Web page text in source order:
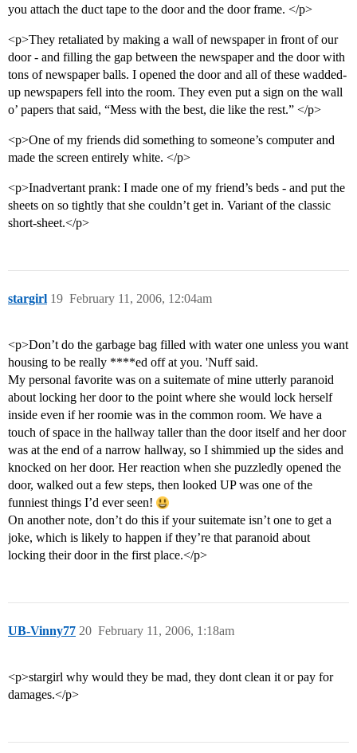
you attach the duct tape to the door and the door frame. </p>
<p>They retaliated by making a wall of newspaper in front of our
door - and filling the gap between the newspaper and the door with
tons of newspaper balls. I opened the door and all of these wadded-
up newspapers fell into the room. They even put a sign on the wall
o’ papers that said, “Mess with the best, die like the rest.” </p>
<p>One of my friends did something to someone’s computer and
made the screen entirely white. </p>
<p>Inadvertant prank: I made one of my friend’s beds - and put the
sheets on so tightly that she couldn’t get in. Variant of the classic
short-sheet.</p>
stargirl February 11, 2006, 12:04am
19
<p>Don’t do the garbage bag filled with water one unless you want
housing to be really ****ed off at you. 'Nuff said.
My personal favorite was on a suitemate of mine utterly paranoid
about locking her door to the point where she would lock herself
inside even if her roomie was in the common room. We have a
touch of space in the hallway taller than the door itself and her door
was at the end of a narrow hallway, so I shimmied up the sides and
knocked on her door. Her reaction when she puzzledly opened the
door, walked out a few steps, then looked UP was one of the
funniest things I’d ever seen!
On another note, don’t do this if your suitemate isn’t one to get a
joke, which is likely to happen if they’re that paranoid about
locking their door in the first place.</p>
UB-Vinny77 February 11, 2006, 1:18am
20
<p>stargirl why would they be mad, they dont clean it or pay for
damages.</p>